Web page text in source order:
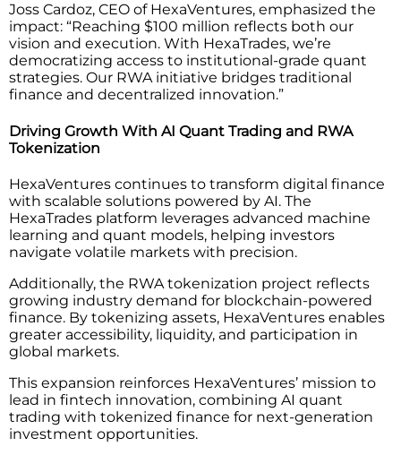
Joss Cardoz, CEO of HexaVentures, emphasized the
impact: “Reaching $100 million reflects both our
vision and execution. With HexaTrades, we’re
democratizing access to institutional-grade quant
strategies. Our RWA initiative bridges traditional
finance and decentralized innovation.”
Driving Growth With AI Quant Trading and RWA
Tokenization
HexaVentures continues to transform digital finance
with scalable solutions powered by AI. The
HexaTrades platform leverages advanced machine
learning and quant models, helping investors
navigate volatile markets with precision.
Additionally, the RWA tokenization project reflects
growing industry demand for blockchain-powered
finance. By tokenizing assets, HexaVentures enables
greater accessibility, liquidity, and participation in
global markets.
This expansion reinforces HexaVentures’ mission to
lead in fintech innovation, combining AI quant
trading with tokenized finance for next-generation
investment opportunities.